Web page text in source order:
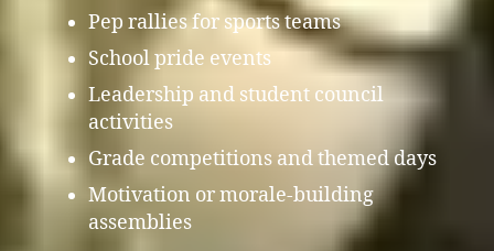
Pep rallies for sports teams
School pride events
Leadership and student council
activities
Grade competitions and themed days
Motivation or morale-building
assemblies